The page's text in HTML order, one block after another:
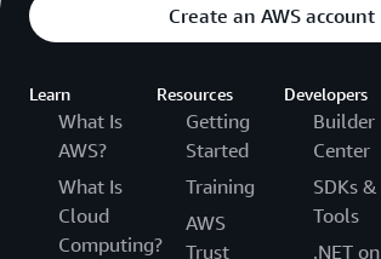
Create an AWS account
Learn
What Is
AWS?
What Is
Cloud
Computing?
Resources
Getting
Started
Training
AWS
Trust
Developers
Builder
Center
SDKs &
Tools
.NET on